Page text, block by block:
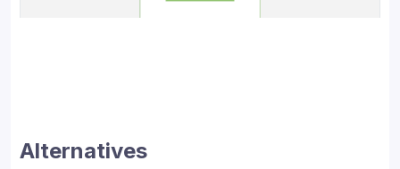
Alternatives